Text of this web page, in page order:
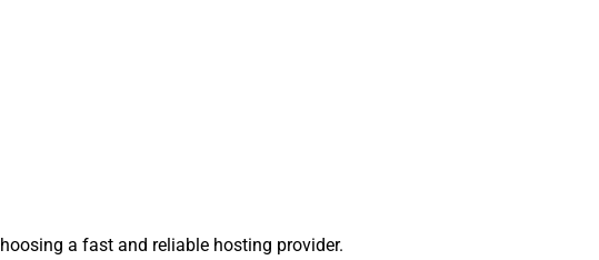
a fast and reliable hosting provider.